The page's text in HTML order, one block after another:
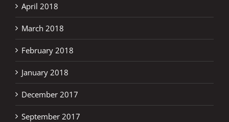
April 2018
March 2018
February 2018
January 2018
December 2017
September 2017